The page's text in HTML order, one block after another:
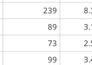
239
89
73
99